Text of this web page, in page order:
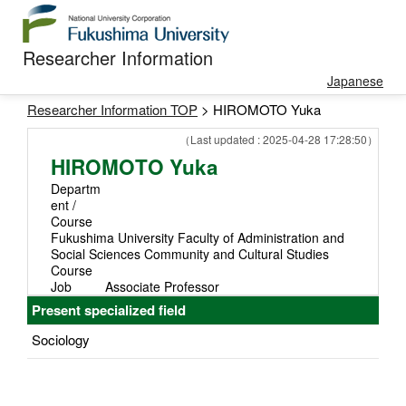
Researcher Information
Japanese
Researcher Information TOP > HIROMOTO Yuka
（Last updated : 2025-04-28 17:28:50）
HIROMOTO Yuka
Departm
ent /
Course
Fukushima University Faculty of Administration and
Social Sciences Community and Cultural Studies
Course
Job
Associate Professor
Present specialized field
Sociology